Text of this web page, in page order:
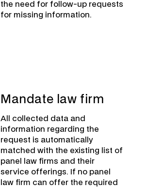
the need for follow-up requests
for missing information.
Mandate law firm
All collected data and
information regarding the
request is automatically
matched with the existing list of
panel law firms and their
service offerings. If no panel
law firm can offer the required